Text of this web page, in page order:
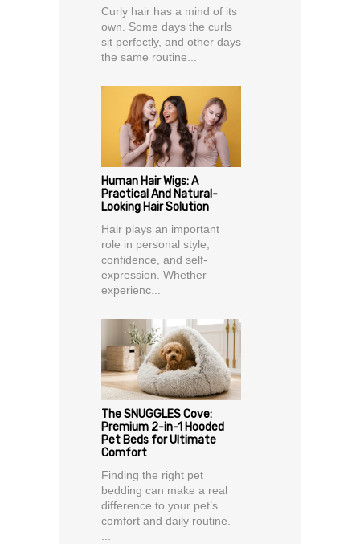
Curly hair has a mind of its
own. Some days the curls
sit perfectly, and other days
the same routine...
Human Hair Wigs: A
Practical And Natural-
Looking Hair Solution
Hair plays an important
role in personal style,
confidence, and self-
expression. Whether
experienc...
The SNUGGLES Cove:
Premium 2-in-1 Hooded
Pet Beds for Ultimate
Comfort
Finding the right pet
bedding can make a real
difference to your pet’s
comfort and daily routine.
...